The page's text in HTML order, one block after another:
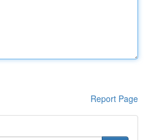
Report Page